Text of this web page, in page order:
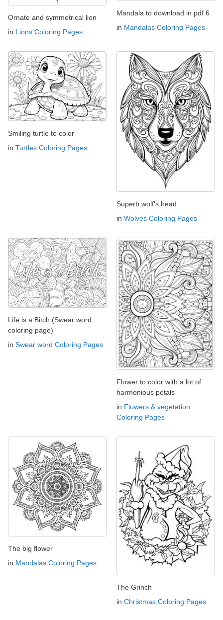
Ornate and symmetrical lion
in Lions Coloring Pages
Mandala to download in pdf 6
in Mandalas Coloring Pages
Smiling turtle to color
in Turtles Coloring Pages
Superb wolf's head
in Wolves Coloring Pages
Life is a Bitch (Swear word
coloring page)
in Swear word Coloring Pages
Flower to color with a lot of
harmonious petals
in Flowers & vegetation
Coloring Pages
The big flower
in Mandalas Coloring Pages
The Grinch
in Christmas Coloring Pages